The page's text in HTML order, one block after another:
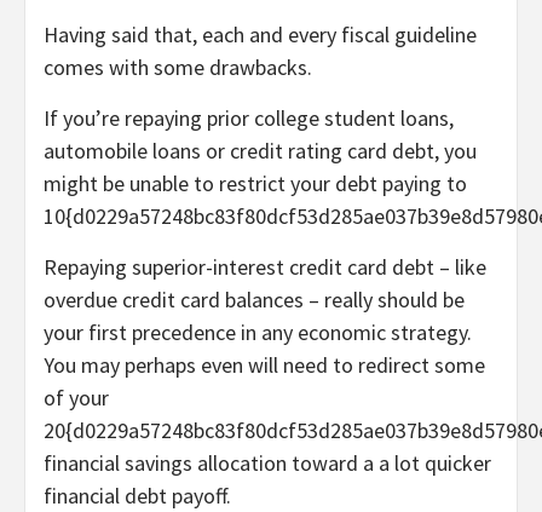
Having said that, each and every fiscal guideline
comes with some drawbacks.
If you’re repaying prior college student loans,
automobile loans or credit rating card debt, you
might be unable to restrict your debt paying to
Repaying superior-interest credit card debt – like
overdue credit card balances – really should be
your first precedence in any economic strategy.
You may perhaps even will need to redirect some
of your
financial savings allocation toward a a lot quicker
financial debt payoff.